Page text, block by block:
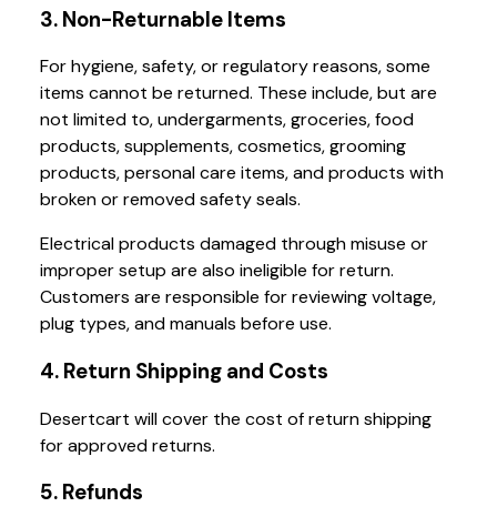
3. Non-Returnable Items
For hygiene, safety, or regulatory reasons, some
items cannot be returned. These include, but are
not limited to, undergarments, groceries, food
products, supplements, cosmetics, grooming
products, personal care items, and products with
broken or removed safety seals.
Electrical products damaged through misuse or
improper setup are also ineligible for return.
Customers are responsible for reviewing voltage,
plug types, and manuals before use.
4. Return Shipping and Costs
Desertcart will cover the cost of return shipping
for approved returns.
5. Refunds